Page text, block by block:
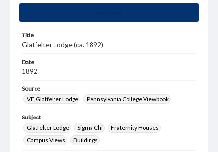
Title
Glatfelter Lodge (ca. 1892)
Date
1892
Source
VF, Glatfelter Lodge
Pennsylvania College Viewbook
Subject
Glatfelter Lodge
Sigma Chi
Fraternity Houses
Campus Views
Buildings